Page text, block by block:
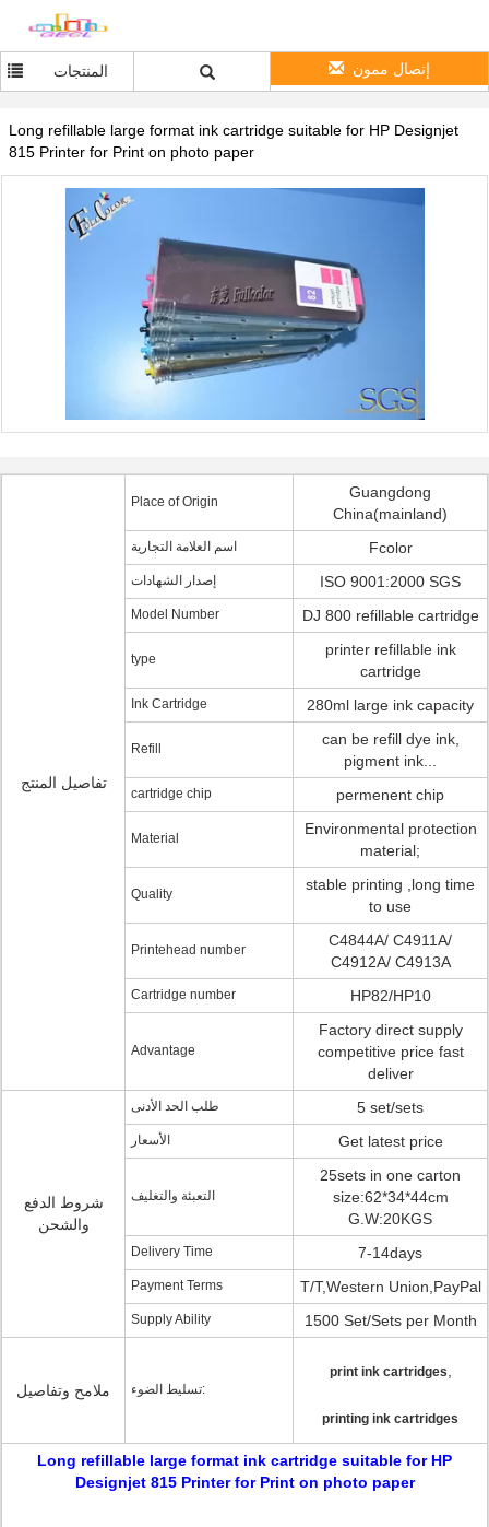
المنتجات إتصال ممون
Long refillable large format ink cartridge suitable for HP Designjet
815 Printer for Print on photo paper
تفاصيل المنتج
Place of Origin
Guangdong
China(mainland)
اسم العلامة التجارية Fcolor
إصدار الشهادات ISO 9001:2000 SGS
Model Number DJ 800 refillable cartridge
type
printer refillable ink
cartridge
Ink Cartridge 280ml large ink capacity
Refill
can be refill dye ink,
pigment ink...
cartridge chip permenent chip
Material
Environmental protection
material;
Quality
stable printing ,long time
to use
Printehead number
C4844A/ C4911A/
C4912A/ C4913A
Cartridge number HP82/HP10
Advantage
Factory direct supply
competitive price fast
deliver
شروط الدفع
والشحن
طلب الحد الأدنى 5 set/sets
الأسعار Get latest price
التعبئة والتغليف
25sets in one carton
size:62*34*44cm
G.W:20KGS
Delivery Time 7-14days
Payment Terms T/T,Western Union,PayPal
Supply Ability 1500 Set/Sets per Month
ملامح وتفاصيل تسليط الضوء:
print ink cartridges
printing ink cartridges
Long refillable large format ink cartridge suitable for HP
Designjet 815 Printerfor Print on photo paper